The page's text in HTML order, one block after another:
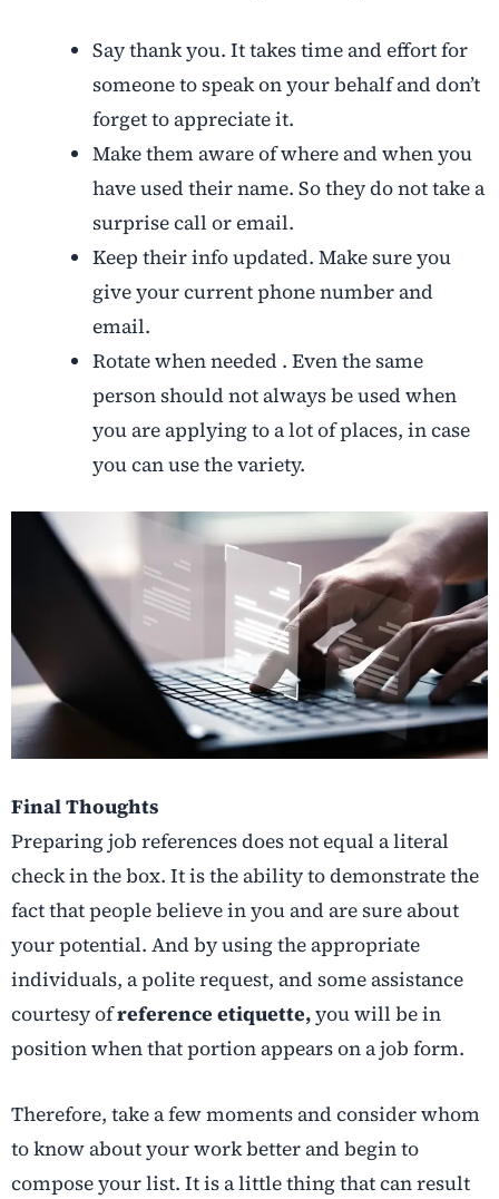
Say thank you. It takes time and effort for
someone to speak on your behalf and don’t
forget to appreciate it.
Make them aware of where and when you
have used their name. So they do not take a
surprise call or email.
Keep their info updated. Make sure you
give your current phone number and
email.
Rotate when needed . Even the same
person should not always be used when
you are applying to a lot of places, in case
you can use the variety.
Final Thoughts
Preparing job references does not equal a literal
check in the box. It is the ability to demonstrate the
fact that people believe in you and are sure about
your potential. And by using the appropriate
individuals, a polite request, and some assistance
courtesy ofreference etiquette,you will be in
position when that portion appears on a job form.
Therefore, take a few moments and consider whom
to know about your work better and begin to
compose your list. It is a little thing that can result